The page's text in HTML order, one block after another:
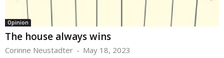
Opinion
The house always wins
Corinne Neustadter - May 18, 2023